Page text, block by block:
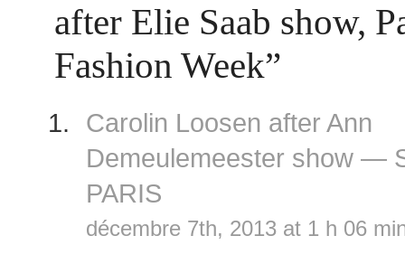
after Elie Saab show,
Fashion Week”
Carolin Loosen after Ann
Demeulemeester show —
PARIS
décembre 7th, 2013 at 1 h 06